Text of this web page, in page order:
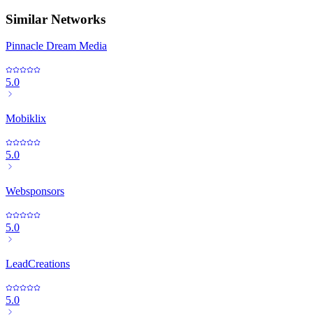
Similar Networks
Pinnacle Dream Media
5.0
Mobiklix
5.0
Websponsors
5.0
LeadCreations
5.0